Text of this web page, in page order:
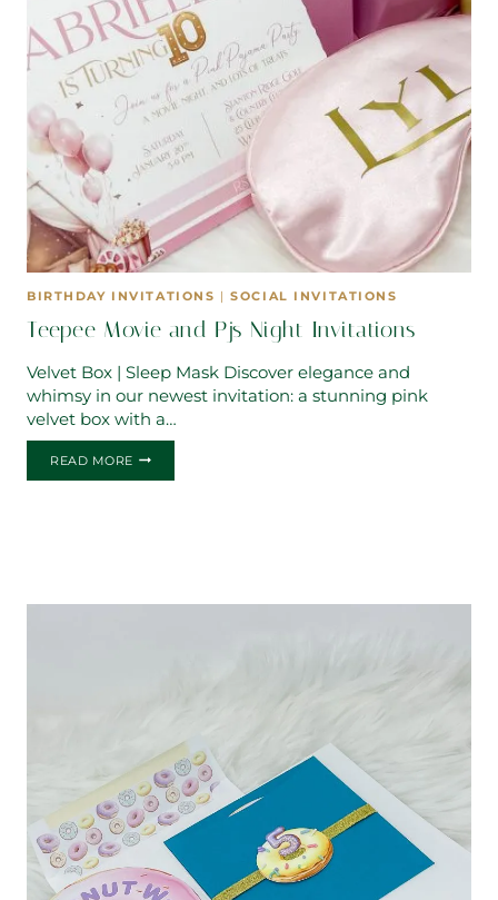
BIRTHDAY INVITATIONS |SOCIAL INVITATIONS
Teepee Movie and Pjs Night Invitations
Velvet Box | Sleep Mask Discover elegance and
whimsy in our newest invitation: a stunning pink
velvet box with a…
READ MORE TEEPEE